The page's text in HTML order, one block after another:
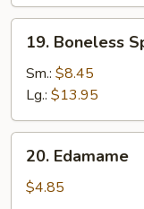
Ribs
Boneless
Spare
Ribs
19. Boneless
Sm.: $8.45
Lg.: $13.95
Edamame
20. Edamame
$4.85